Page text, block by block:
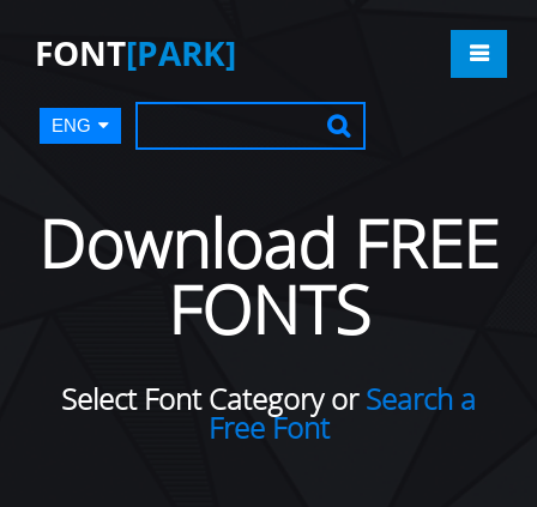
FONT[PARK]
ENG
Download FREE
FONTS
Select Font Category orSearch a
Free Font